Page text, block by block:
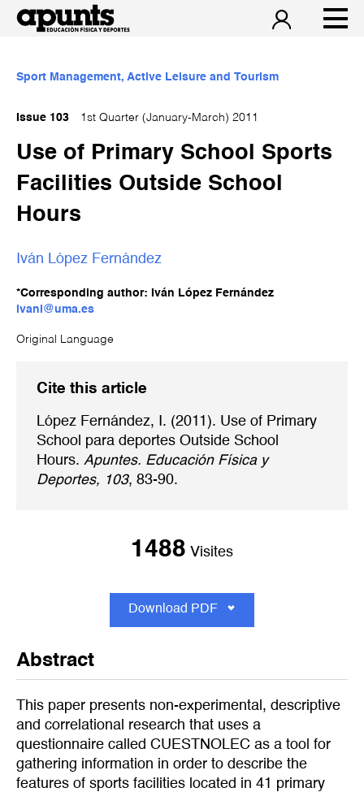
Sport Management, Active Leisure and Tourism
Issue 103 1st Quarter (January-March) 2011
Use of Primary School Sports
Facilities Outside School
Hours
Iván López Fernández
*Corresponding author: Iván López Fernández
ivanl@uma.es
Original Language
Cite this article
López Fernández, I. (2011). Use of Primary
School para deportes Outside School
Hours. Apuntes. Educación Física y
Deportes, 103, 83-90.
1488 Visites
Download PDF
Abstract
This paper presents non-experimental, descriptive
and correlational research that uses a
questionnaire called CUESTNOLEC as a tool for
gathering information in order to describe the
features of sports facilities located in 41 primary